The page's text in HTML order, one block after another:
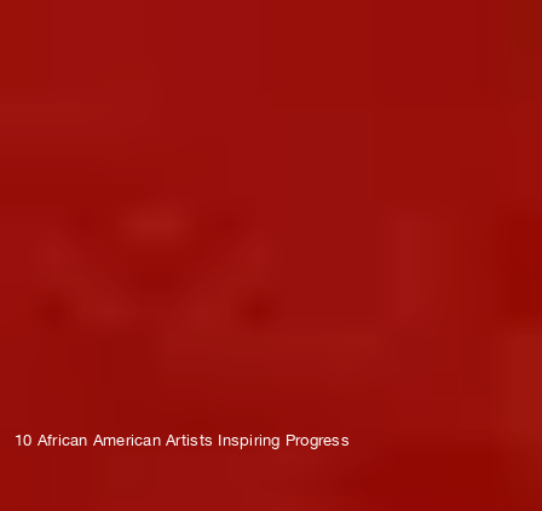
10 African American Artists Inspiring Progress